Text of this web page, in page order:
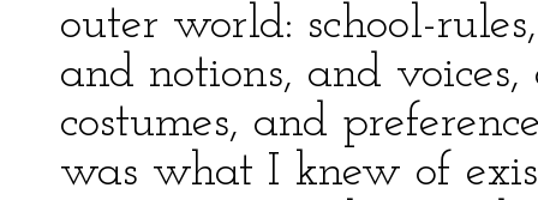
outer world: school-
and notions, and
costumes, and
was what I knew of